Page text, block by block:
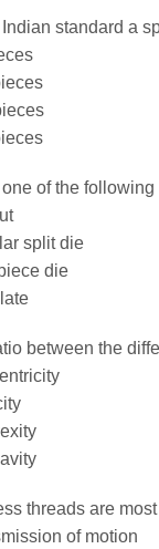
standard a
of the
split die
die
between the
threads are
of motion